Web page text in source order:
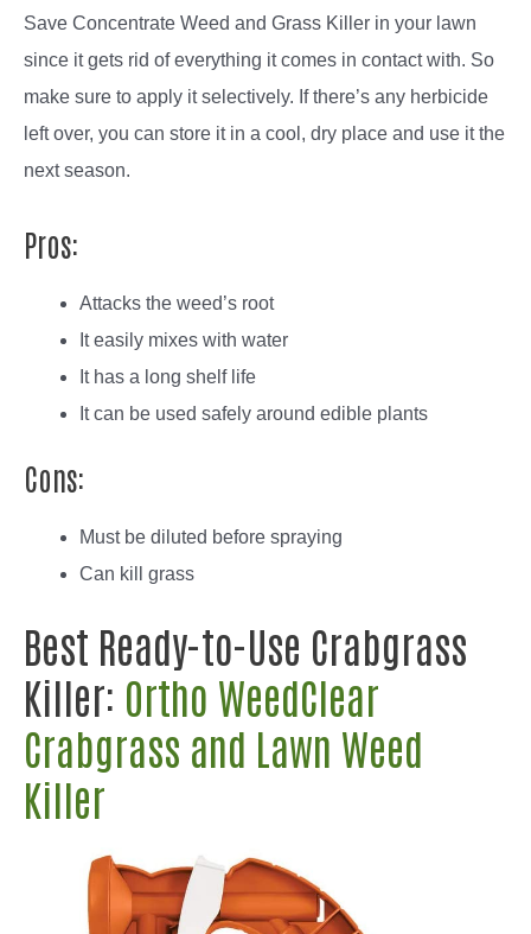
Save Concentrate Weed and Grass Killer in your lawn
since it gets rid of everything it comes in contact with. So
make sure to apply it selectively. If there’s any herbicide
left over, you can store it in a cool, dry place and use it the
next season.
Pros:
Attacks the weed’s root
It easily mixes with water
It has a long shelf life
It can be used safely around edible plants
Cons:
Must be diluted before spraying
Can kill grass
Best Ready-to-Use Crabgrass
Killer: Ortho WeedClear
Crabgrass and Lawn Weed
Killer